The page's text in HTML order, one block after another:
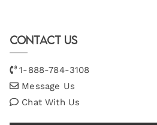
Contact Us
1-888-784-3108
Message Us
Chat With Us